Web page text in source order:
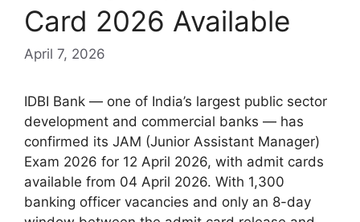
Card 2026 Available
April 7, 2026
IDBI Bank — one of India’s largest public sector
development and commercial banks — has
confirmed its JAM (Junior Assistant Manager)
Exam 2026 for 12 April 2026, with admit cards
available from 04 April 2026. With 1,300
banking officer vacancies and only an 8-day